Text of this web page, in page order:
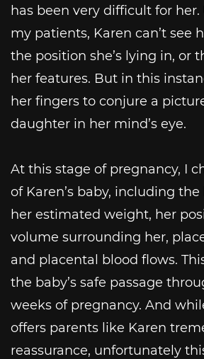
has been very difficult for
my patients, Karen can’t see
the position she’s lying in, or
her features. But in this
her fingers to conjure a
daughter in her mind’s eye.
At this stage of pregnancy, I
of Karen’s baby, including the
her estimated weight, her
volume surrounding her,
and placental blood flows.
the baby’s safe passage
weeks of pregnancy. And
offers parents like Karen
reassurance, unfortunately